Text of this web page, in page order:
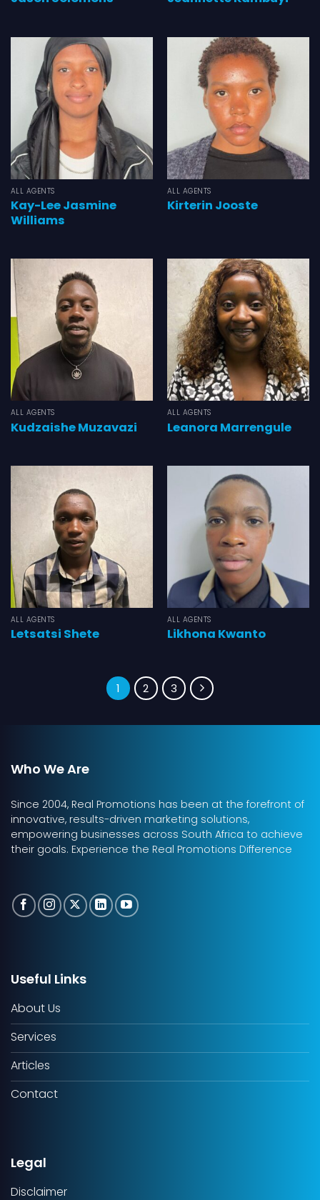
ALL AGENTS
Kay-Lee Jasmine
Williams
ALL AGENTS
Kirterin Jooste
ALL AGENTS
Kudzaishe Muzavazi
ALL AGENTS
Leanora Marrengule
ALL AGENTS
Letsatsi Shete
ALL AGENTS
Likhona Kwanto
1 2 3
Who We Are
Since 2004, Real Promotions has been at the forefront of
innovative, results-driven marketing solutions,
empowering businesses across South Africa to achieve
their goals. Experience the Real Promotions Difference
Useful Links
About Us
Services
Articles
Contact
Legal
Disclaimer